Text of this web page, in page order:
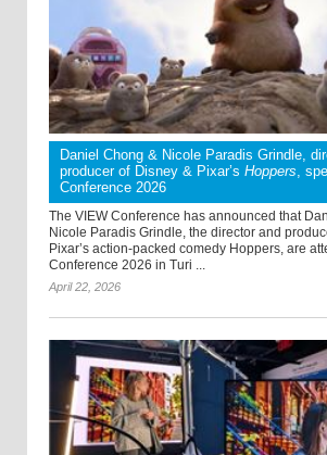
Daniel Chong & Nicole Paradis Grindle,
producer of Disney & Pixar’s Hoppers ,
Conference 2026
The VIEW Conference has announced that
Nicole Paradis Grindle, the director and
Pixar’s action-packed comedy Hoppers, are
Conference 2026 in Turi ...
April 22, 2026